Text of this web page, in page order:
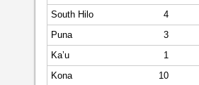
South Hilo
4
Puna
3
Ka’u
1
Kona
10